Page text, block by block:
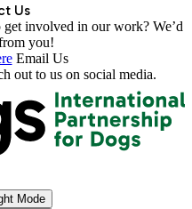
Us
involved in our work? We’d
you!
Email Us
out to us on social media.
Mode